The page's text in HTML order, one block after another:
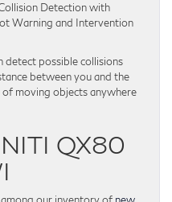
Detection with
Warning and Intervention
detect possible collisions
between you and the
moving objects anywhere
QX80